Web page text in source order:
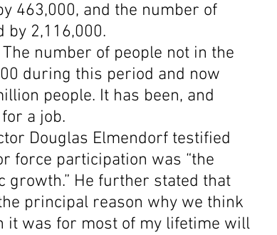
463,000, and the number of
by 2,116,000.
number of people not in the
during this period and now
people. It has been, and
a job.
Douglas Elmendorf testified
force participation was “the
He further stated that
principal reason why we think
it was for most of my lifetime will